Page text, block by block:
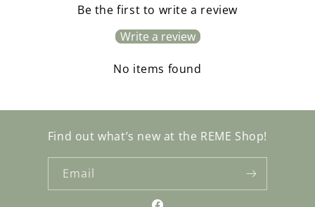
Be the first to write a review
Write a review
No items found
Find out what’s new at the REME Shop!
Email